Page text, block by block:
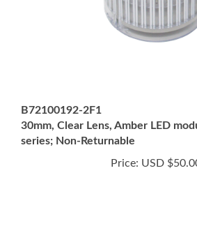
30mm, Clear Lens, Amber LED
series; Non-Returnable
Price: